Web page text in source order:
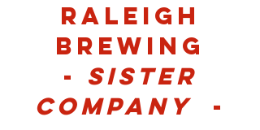
Raleigh
Brewing
- Sister
COMPANY
-